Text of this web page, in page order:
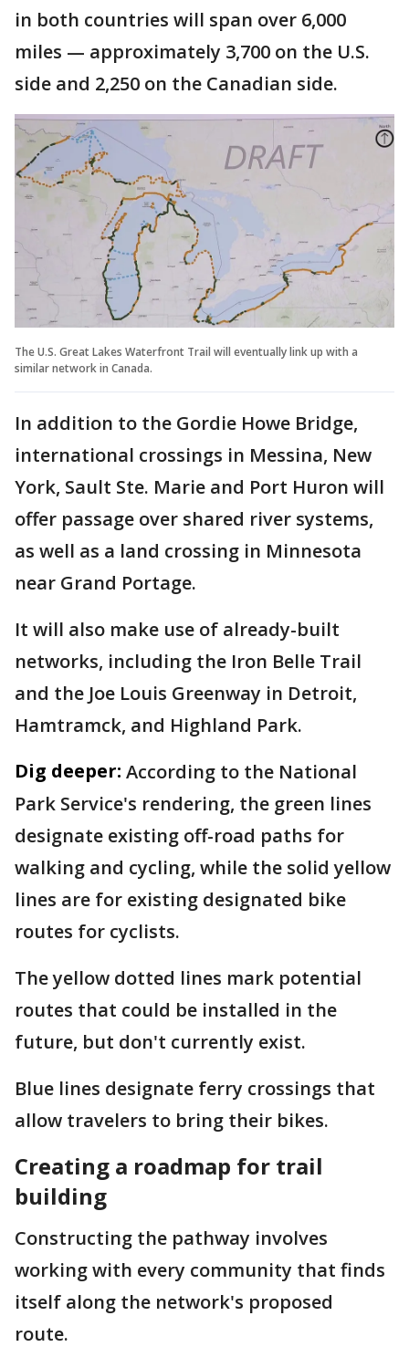
in both countries will span over 6,000
miles — approximately 3,700 on the U.S.
side and 2,250 on the Canadian side.
The U.S. Great Lakes Waterfront Trail will eventually link up with a
similar network in Canada.
In addition to the Gordie Howe Bridge,
international crossings in Messina, New
York, Sault Ste. Marie and Port Huron will
offer passage over shared river systems,
as well as a land crossing in Minnesota
near Grand Portage.
It will also make use of already-built
networks, including the Iron Belle Trail
and the Joe Louis Greenway in Detroit,
Hamtramck, and Highland Park.
Dig deeper: According to the National
Park Service's rendering, the green lines
designate existing off-road paths for
walking and cycling, while the solid yellow
lines are for existing designated bike
routes for cyclists.
The yellow dotted lines mark potential
routes that could be installed in the
future, but don't currently exist.
Blue lines designate ferry crossings that
allow travelers to bring their bikes.
Creating a roadmap for trail
building
Constructing the pathway involves
working with every community that finds
itself along the network's proposed
route.